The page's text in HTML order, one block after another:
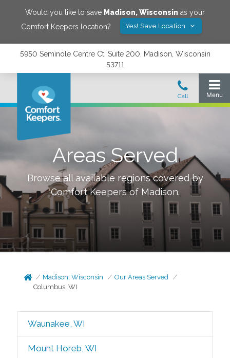
Would you like to save Madison,Wisconsin as your
Comfort Keepers location?
Yes! Save Location
5950 Seminole Centre Ct. Suite 200, Madison, Wisconsin
53711
Areas Served
Browse all available regions covered by
Comfort Keepers of Madison.
Madison, Wisconsin
Our Areas Served
Columbus, WI
Waunakee, WI
Mount Horeb, WI